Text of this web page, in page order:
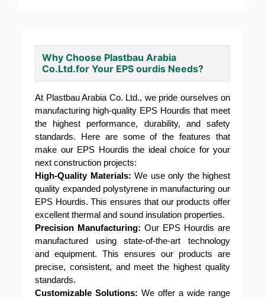
Why Choose Plastbau Arabia
Co.Ltd.for Your EPS ourdis Needs?
At Plastbau Arabia Co. Ltd., we pride ourselves on
manufacturing high-quality EPS Hourdis that meet
the highest performance, durability, and safety
standards. Here are some of the features that
make our EPS Hourdis the ideal choice for your
next construction projects:
High-Quality Materials: We use only the highest
quality expanded polystyrene in manufacturing our
EPS Hourdis. This ensures that our products offer
excellent thermal and sound insulation properties.
Precision Manufacturing: Our EPS Hourdis are
manufactured using state-of-the-art technology
and equipment. This ensures our products are
precise, consistent, and meet the highest quality
standards.
Customizable Solutions: We offer a wide range